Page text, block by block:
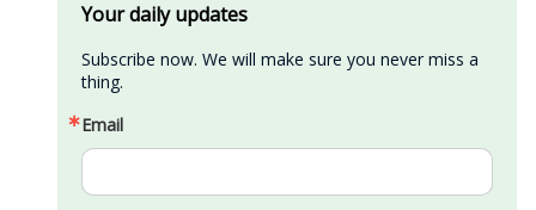
Your daily updates
Subscribe now. We will make sure you never miss a
thing.
Email